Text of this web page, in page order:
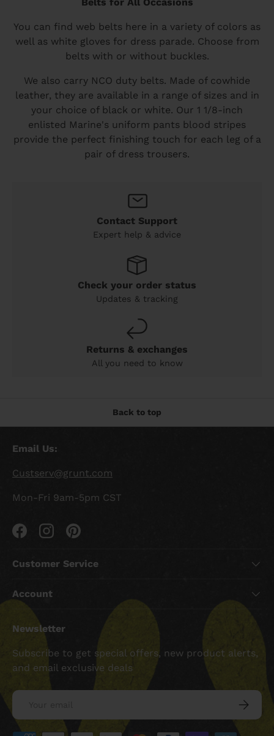
You can find web belts here in a variety of colors as
well as white gloves for dress parade. Choose from
belts with or without buckles.
We also carry NCO duty belts. Made of cowhide
leather, they are available in a range of sizes and in
your choice of black or white. Our 1 1/8-inch
enlisted Marine's uniform pants blood stripes
provide the perfect finishing touch for each leg of a
pair of dress trousers.
Contact Support
Expert help & advice
Check your order status
Updates & tracking
Returns & exchanges
All you need to know
Back to top
Email Us:
Custserv@grunt.com
Mon-Fri 9am-5pm CST
FacebookInstagramPinterest
Customer Service
Account
Newsletter
Subscribe to get special offers, new product alerts,
and email exclusive deals
Email